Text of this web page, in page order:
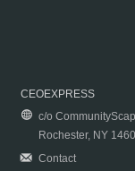
CEOEXPRESS
c/o
Rochester, NY
Contact